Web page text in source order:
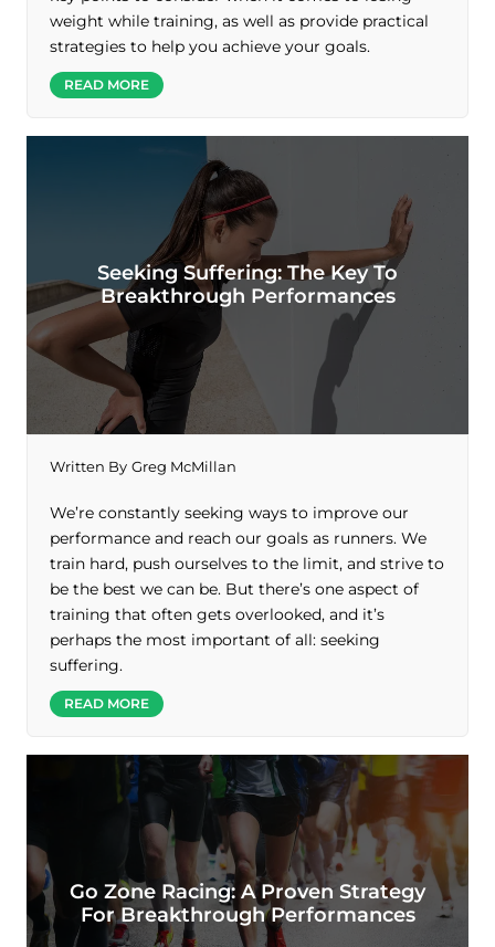
weight while training, as well as provide practical
strategies to help you achieve your goals.
READ MORE
Seeking Suffering: The Key To
Breakthrough Performances
Written By Greg McMillan
We’re constantly seeking ways to improve our
performance and reach our goals as runners. We
train hard, push ourselves to the limit, and strive to
be the best we can be. But there’s one aspect of
training that often gets overlooked, and it’s
perhaps the most important of all: seeking
suffering.
READ MORE
Go Zone Racing: A Proven Strategy
For Breakthrough Performances